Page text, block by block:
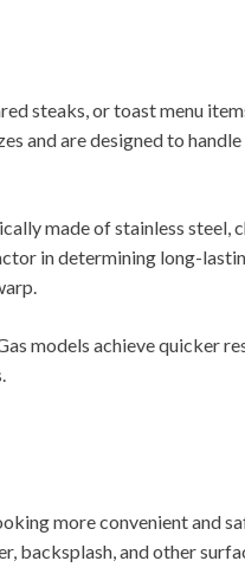
steaks, or toast menu
and are designed to
made of stainless steel,
in determining long-
models achieve quicker
more convenient and
backsplash, and other